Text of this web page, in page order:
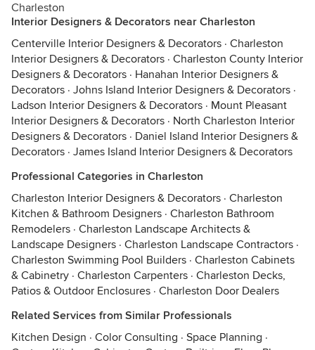
Charleston
Interior Designers & Decorators near Charleston
Centerville Interior Designers & Decorators · Charleston
Interior Designers & Decorators · Charleston County Interior
Designers & Decorators · Hanahan Interior Designers &
Decorators · Johns Island Interior Designers & Decorators ·
Ladson Interior Designers & Decorators · Mount Pleasant
Interior Designers & Decorators · North Charleston Interior
Designers & Decorators · Daniel Island Interior Designers &
Decorators · James Island Interior Designers & Decorators
Professional Categories in Charleston
Charleston Interior Designers & Decorators · Charleston
Kitchen & Bathroom Designers · Charleston Bathroom
Remodelers · Charleston Landscape Architects &
Landscape Designers · Charleston Landscape Contractors ·
Charleston Swimming Pool Builders · Charleston Cabinets
& Cabinetry · Charleston Carpenters · Charleston Decks,
Patios & Outdoor Enclosures · Charleston Door Dealers
Related Services from Similar Professionals
Kitchen Design · Color Consulting · Space Planning ·